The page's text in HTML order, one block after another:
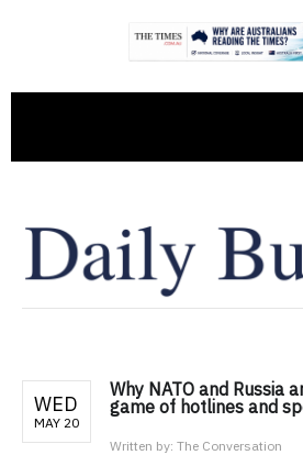
WED
MAY 20
Why NATO and Russia
game of hotlines and
Written by: The Conversation